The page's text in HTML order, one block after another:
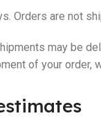
Orders are not
may be
of your order,